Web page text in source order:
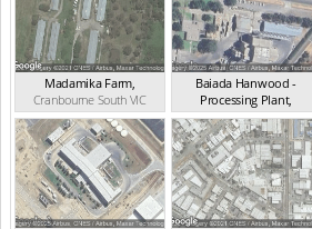
Madamika Farm,
Cranbourne South VIC
Baiada Hanwood -
Processing Plant,
HanwoodNSW